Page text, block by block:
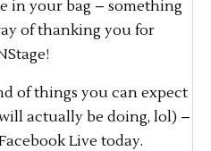
in your bag – something
of thanking you for
of things you can expect
actually be doing, lol) –
Live today.